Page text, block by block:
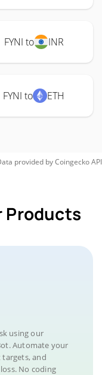
FYNI to INR
FYNI to ETH
provided byCoingeckoAPI
Products
using our
Automate your
and
No coding